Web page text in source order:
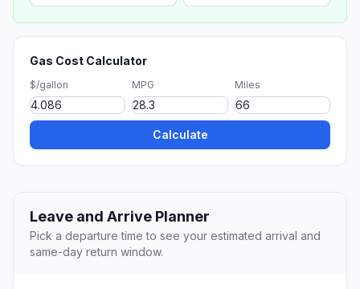
Gas Cost Calculator
$/gallon MPG Miles
Calculate
Leave and Arrive Planner
Pick a departure time to see your estimated arrival and
same-day return window.